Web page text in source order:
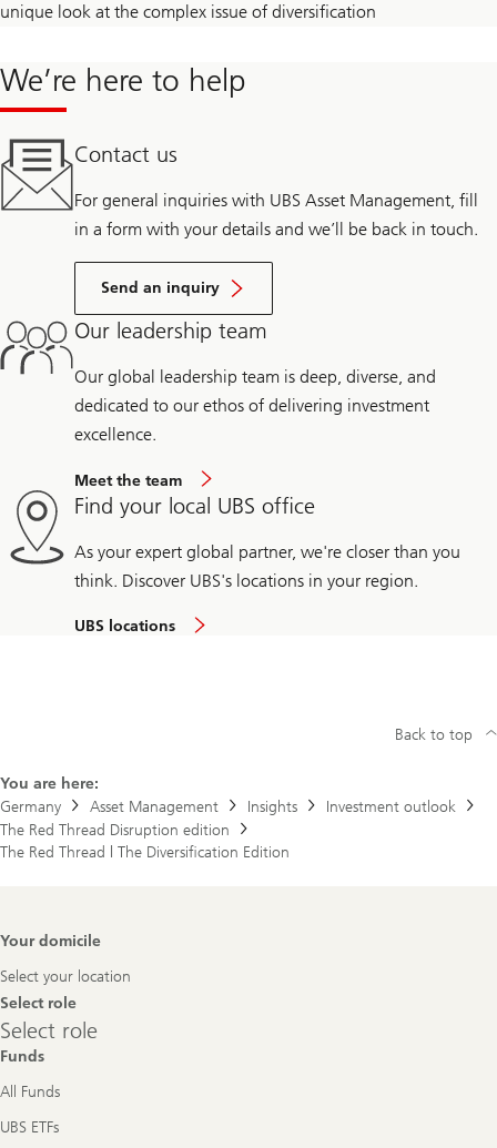
unique look at the complex issue of diversification
We’re here to help
Contact us
For general inquiries with UBS Asset Management, fill
in a form with your details and we’ll be back in touch.
Send an inquiry
Our leadership team
Our global leadership team is deep, diverse, and
dedicated to our ethos of delivering investment
excellence.
Meet the team
Find your local UBS office
As your expert global partner, we're closer than you
think. Discover UBS's locations in your region.
UBS locations
You are here:
Germany
Asset Management Insights
Investment outlook
The Red Thread Disruption edition
The Red Thread | The Diversification Edition
Back to top
Footer
Your domicile
Select your location
Select role
Select
role
Select role
Funds
All Funds
UBS ETFs